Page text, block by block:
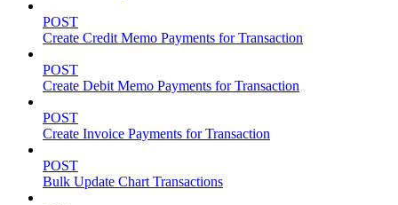
POST
Create Credit Memo Payments for Transaction
POST
Create Debit Memo Payments for Transaction
POST
Create Invoice Payments for Transaction
POST
Bulk Update Chart Transactions